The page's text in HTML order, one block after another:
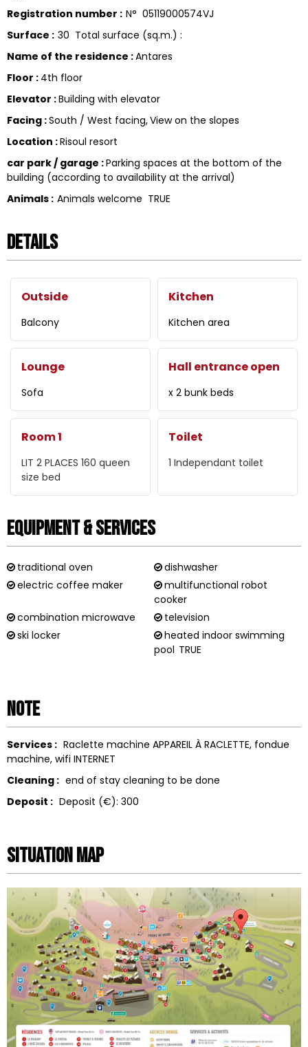
Registration number : N° 05119000574VJ
Surface : 30 Total surface (sq.m.) :
Name of the residence :Antares
Floor : 4th floor
Elevator :Building with elevator
Facing :South / West facing View on the slopes
Location :Risoul resort
car park / garage :Parking spaces at the bottom of the
building (according to availability at the arrival)
Animals : Animals welcome TRUE
Details
Outside
Balcony
Kitchen
Kitchen area
Lounge
Sofa
Hall entrance open
x 2 bunk beds
Room 1
LIT 2 PLACES 160 queen
size bed
Toilet
1 Independant toilet
Equipment & Services
traditional oven
dishwasher
electric coffee maker
multifunctional robot
cooker
combination microwave
television
ski locker
heated indoor swimming
pool TRUE
Note
Services : Raclette machine APPAREIL À RACLETTE fondue
machine wifi INTERNET
Cleaning : end of stay cleaning to be done
Deposit : Deposit (€): 300
Situation map